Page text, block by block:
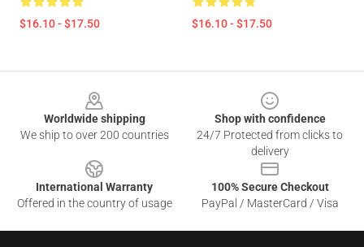
$16.10 - $17.50 $16.10 - $17.50
Worldwide shipping
We ship to over 200 countries
Shop with confidence
24/7 Protected from clicks to
delivery
International Warranty
Offered in the country of usage
100% Secure Checkout
PayPal / MasterCard / Visa